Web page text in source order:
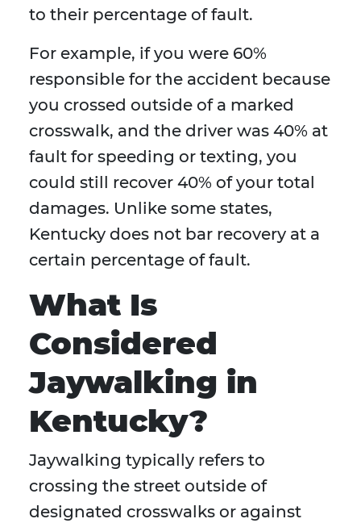
to their percentage of fault.
For example, if you were 60%
responsible for the accident because
you crossed outside of a marked
crosswalk, and the driver was 40% at
fault for speeding or texting, you
could still recover 40% of your total
damages. Unlike some states,
Kentucky does not bar recovery at a
certain percentage of fault.
What Is
Considered
Jaywalking in
Kentucky?
Jaywalking typically refers to
crossing the street outside of
designated crosswalks or against